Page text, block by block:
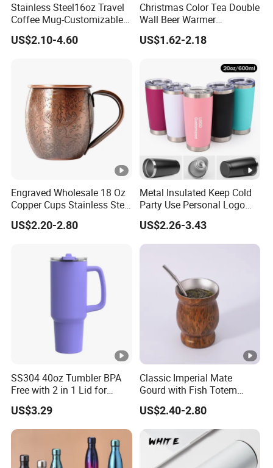
Stainless Steel16oz Travel
Coffee Mug-Customizable
Vacuum Insulated, Double
Wallwith Handle
US$2.10-4.60
Christmas Color Tea Double
Wall Beer Warmer
Wholesale Stainless Steel
Vacuum Insulated
US$1.62-2.18
Engraved Wholesale 18 Oz
Copper Cups Stainless Steel
Moscow Mule Mugs
US$2.20-2.80
Metal Insulated Keep Cold
Party Use Personal Logo
Gift Leak-Proof Travel
Tumbler
US$2.26-3.43
SS304 40oz Tumbler BPA
Free with 2 in 1 Lid for
Outdoor
US$3.29
Classic Imperial Mate
Gourd with Fish Totem
Yerba Mate Cup with Straw
Metal Tea Gourd Mug with
Bombilla for Coffee Gifts
US$2.40-2.80